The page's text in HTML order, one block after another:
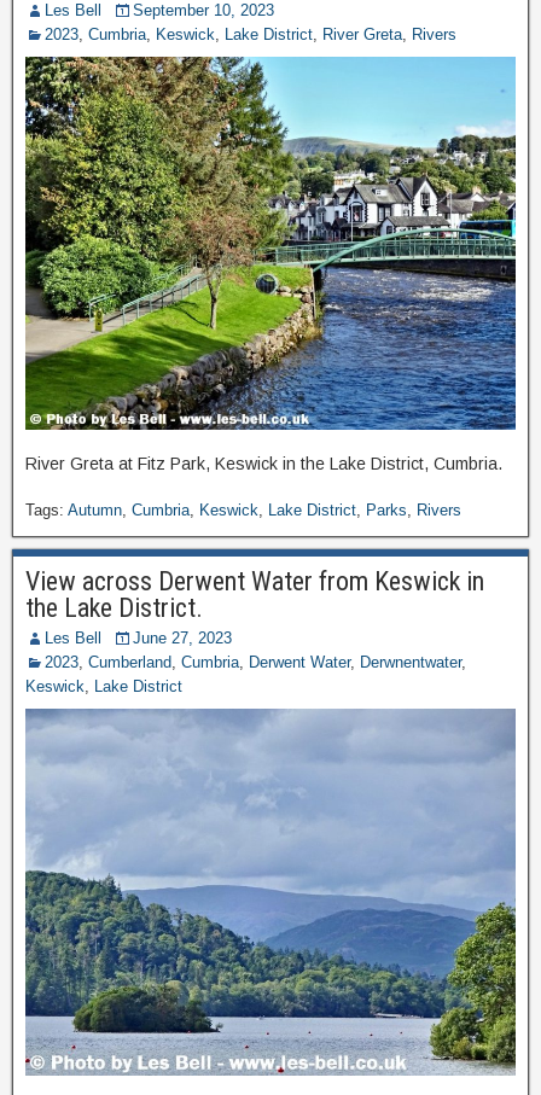
Les Bell
September 10, 2023
2023, Cumbria, Keswick, Lake District, River Greta, Rivers
River Greta at Fitz Park, Keswick in the Lake District, Cumbria.
Tags: Autumn Cumbria Keswick Lake District Parks Rivers
View across Derwent Water from Keswick in
the Lake District.
Les Bell
June 27, 2023
2023 Cumberland Cumbria Derwent Water, Derwnentwater,
Keswick
Lake District